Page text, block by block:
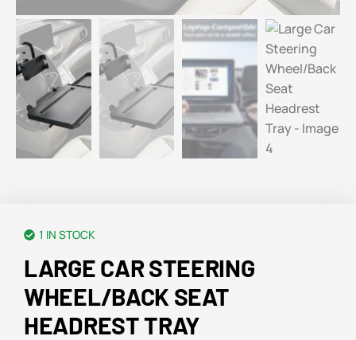
1 IN STOCK
LARGE CAR STEERING
WHEEL/BACK SEAT
HEADREST TRAY